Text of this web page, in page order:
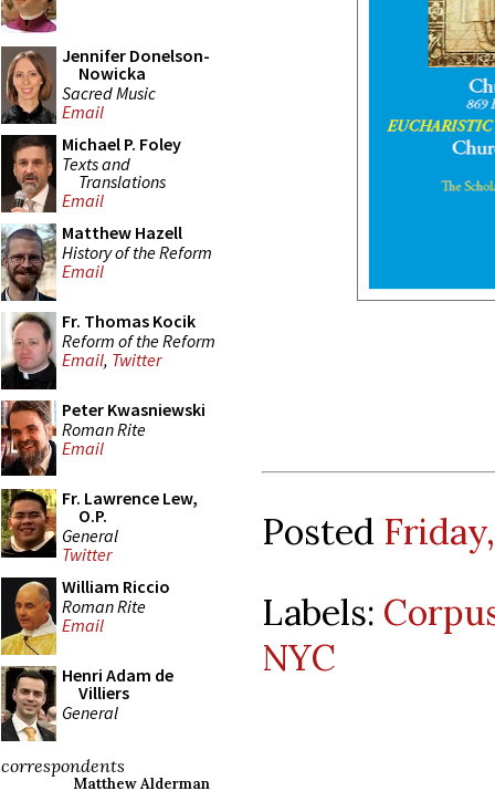
Jennifer Donelson-
Nowicka
Sacred Music
Email
Michael P. Foley
Texts and
Translations
Email
Matthew Hazell
History of the Reform
Email
Fr. Thomas Kocik
Reform of the Reform
Email, Twitter
Peter Kwasniewski
Roman Rite
Email
Fr. Lawrence Lew,
O.P.
General
Twitter
William Riccio
Roman Rite
Email
Henri Adam de
Villiers
General
correspondents
Matthew Alderman
Posted
Labels:
NYC